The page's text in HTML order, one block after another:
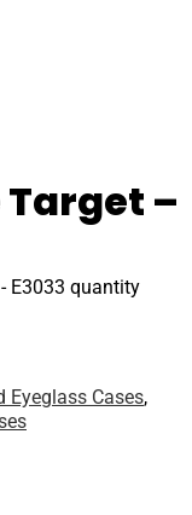
–
E3033 quantity
Eyeglass Cases,